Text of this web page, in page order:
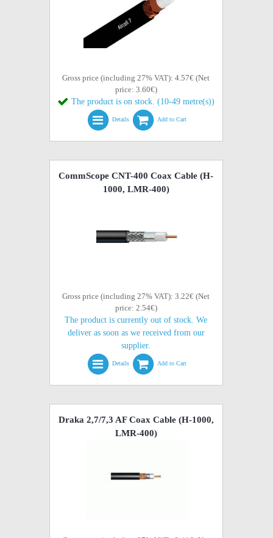
Gross price (including 27% VAT): 4.57€ (Net
price: 3.60€)
The product is on stock. (10-49 metre(s))
Details Add to Cart
CommScope CNT-400 Coax Cable (H-
1000, LMR-400)
Gross price (including 27% VAT): 3.22€ (Net
price: 2.54€)
The product is currently out of stock. We
deliver as soon as we received from our
supplier.
Details Add to Cart
Draka 2,7/7,3 AF Coax Cable (H-1000,
LMR-400)